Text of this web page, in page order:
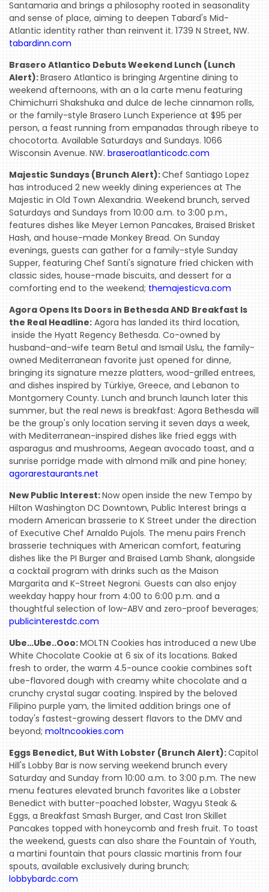
Santamaria and brings a philosophy rooted in seasonality
and sense of place, aiming to deepen Tabard's Mid-
Atlantic identity rather than reinvent it. 1739 N Street, NW.
tabardinn.com
Brasero Atlantico Debuts Weekend Lunch (Lunch
Alert):Brasero Atlantico is bringing Argentine dining to
weekend afternoons, with an a la carte menu featuring
Chimichurri Shakshuka and dulce de leche cinnamon rolls,
or the family-style Brasero Lunch Experience at $95 per
person, a feast running from empanadas through ribeye to
chocotorta. Available Saturdays and Sundays. 1066
Wisconsin Avenue. NW. braseroatlanticodc.com
Majestic Sundays (Brunch Alert):Chef Santiago Lopez
has introduced 2 new weekly dining experiences at The
Majestic in Old Town Alexandria. Weekend brunch, served
Saturdays and Sundays from 10:00 a.m. to 3:00 p.m.,
features dishes like Meyer Lemon Pancakes, Braised Brisket
Hash, and house-made Monkey Bread. On Sunday
evenings, guests can gather for a family-style Sunday
Supper, featuring Chef Santi's signature fried chicken with
classic sides, house-made biscuits, and dessert for a
comforting end to the weekend; themajesticva.com
Agora Opens Its Doors in Bethesda AND Breakfast Is
the Real Headline: Agora has landed its third location,
inside the Hyatt Regency Bethesda. Co-owned by
husband-and-wife team Betul and Ismail Uslu, the family-
owned Mediterranean favorite just opened for dinne,
bringing its signature mezze platters, wood-grilled entrees,
and dishes inspired by Türkiye, Greece, and Lebanon to
Montgomery County. Lunch and brunch launch later this
summer, but the real news is breakfast: Agora Bethesda will
be the group's only location serving it seven days a week,
with Mediterranean-inspired dishes like fried eggs with
asparagus and mushrooms, Aegean avocado toast, and a
sunrise porridge made with almond milk and pine honey;
agorarestaurants.net
New Public Interest:Now open inside the new Tempo by
Hilton Washington DC Downtown, Public Interest brings a
modern American brasserie to K Street under the direction
of Executive Chef Arnaldo Pujols. The menu pairs French
brasserie techniques with American comfort, featuring
dishes like the PI Burger and Braised Lamb Shank, alongside
a cocktail program with drinks such as the Maison
Margarita and K-Street Negroni. Guests can also enjoy
weekday happy hour from 4:00 to 6:00 p.m. and a
thoughtful selection of low-ABV and zero-proof beverages;
publicinterestdc.com
Ube…Ube..Ooo:MOLTN Cookies has introduced a new Ube
White Chocolate Cookie at 6 six of its locations. Baked
fresh to order, the warm 4.5-ounce cookie combines soft
ube-flavored dough with creamy white chocolate and a
crunchy crystal sugar coating. Inspired by the beloved
Filipino purple yam, the limited addition brings one of
today's fastest-growing dessert flavors to the DMV and
beyond; moltncookies.com
Eggs Benedict, But With Lobster (Brunch Alert):Capitol
Hill's Lobby Bar is now serving weekend brunch every
Saturday and Sunday from 10:00 a.m. to 3:00 p.m. The new
menu features elevated brunch favorites like a Lobster
Benedict with butter-poached lobster, Wagyu Steak &
Eggs, a Breakfast Smash Burger, and Cast Iron Skillet
Pancakes topped with honeycomb and fresh fruit. To toast
the weekend, guests can also share the Fountain of Youth,
a martini fountain that pours classic martinis from four
spouts, available exclusively during brunch;
lobbybardc.com